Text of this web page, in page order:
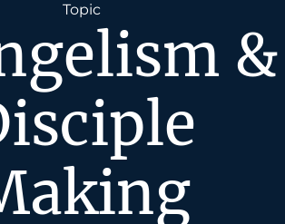
Topic
&